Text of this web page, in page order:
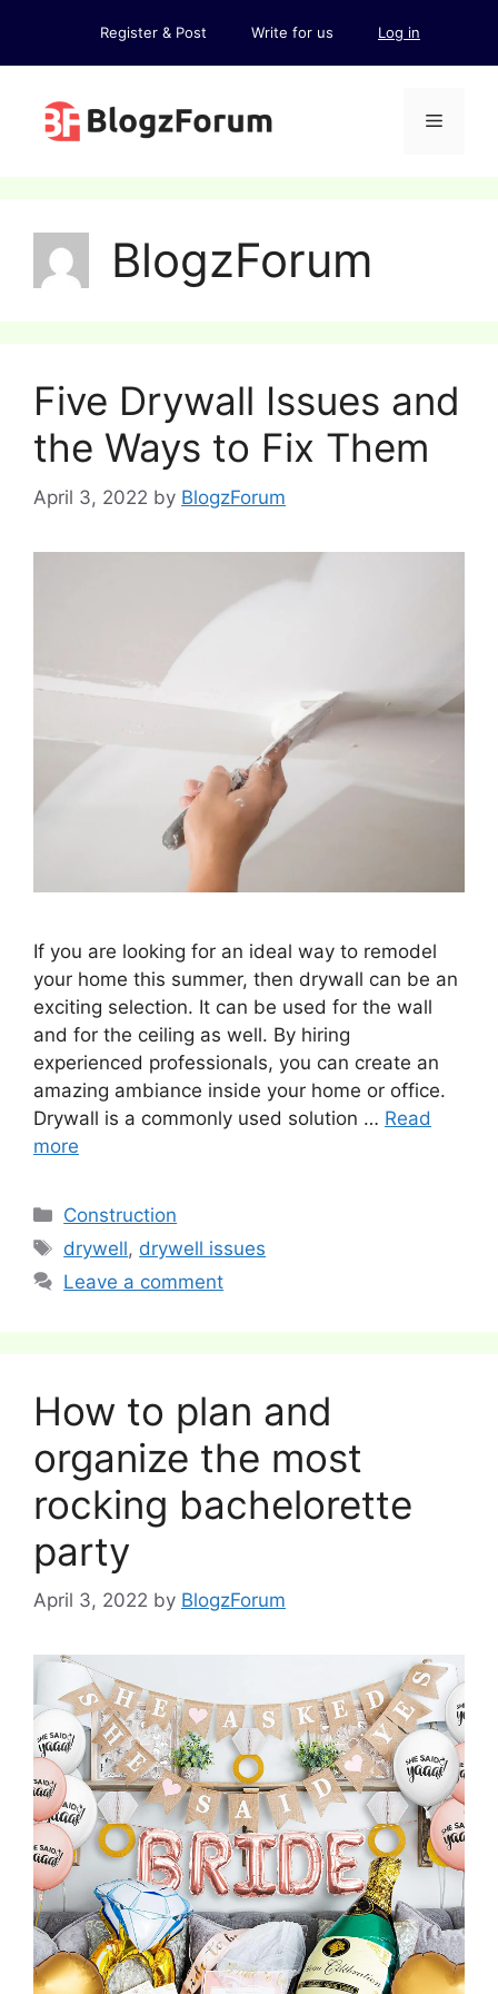
content
Register & Post Write for us Log in
Menu
BlogzForum
Five Drywall Issues and
the Ways to Fix Them
April 3, 2022 by BlogzForum
If you are looking for an ideal way to remodel
your home this summer, then drywall can be an
exciting selection. It can be used for the wall
and for the ceiling as well. By hiring
experienced professionals, you can create an
amazing ambiance inside your home or office.
Drywall is a commonly used solution … Read
more
Categories
Construction
Tags
drywell, drywell issues
Leave a comment
How to plan and
organize the most
rocking bachelorette
party
April 3, 2022 by BlogzForum